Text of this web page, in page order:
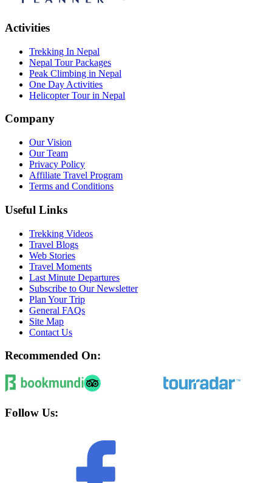
Activities
Trekking In Nepal
Nepal Tour Packages
Peak Climbing in Nepal
One Day Activities
Helicopter Tour in Nepal
Company
Our Vision
Our Team
Privacy Policy
Affiliate Travel Program
Terms and Conditions
Useful Links
Trekking Videos
Travel Blogs
Web Stories
Travel Moments
Last Minute Departures
Subscribe to Our Newsletter
Plan Your Trip
General FAQs
Site Map
Contact Us
Recommended On:
Follow Us: